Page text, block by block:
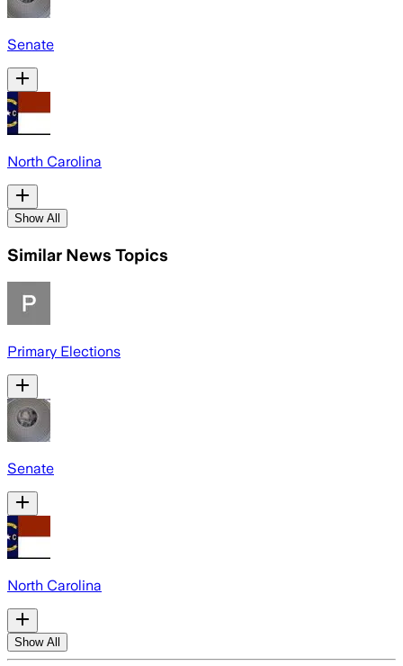
Senate
North Carolina
Show All
Similar News Topics
Primary Elections
Senate
North Carolina
Show All